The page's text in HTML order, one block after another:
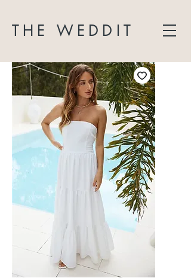
THE WEDDIT